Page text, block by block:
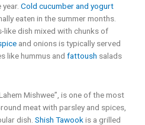
Cold cucumber and yogurt
eaten in the summer months.
like dish mixed with chunks of
and onions is typically served
like hummus and fattoush salads
Mishwee”, is one of the most
meat with parsley and spices,
dish. Shish Tawookis a grilled